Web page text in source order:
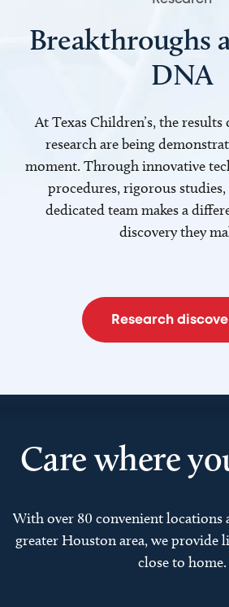
Breakthroughs
DNA
At Texas Children’s, the
research are being
moment. Through innovative
procedures, rigorous
dedicated team makes a
discovery they
Research
Care where
With over 80 convenient locations
greater Houston area, we provide
close to home.